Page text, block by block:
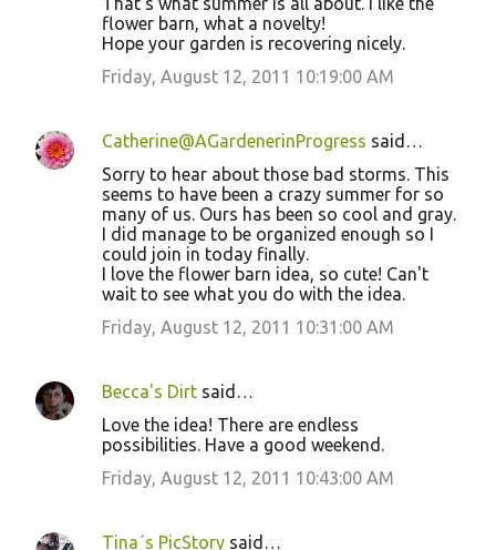
flower barn, what a novelty!
Hope your garden is recovering nicely.
Friday, August 12, 2011 10:19:00 AM
Catherine@AGardenerinProgress said…
Sorry to hear about those bad storms. This
seems to have been a crazy summer for so
many of us. Ours has been so cool and gray.
I did manage to be organized enough so I
could join in today finally.
I love the flower barn idea, so cute! Can't
wait to see what you do with the idea.
Friday, August 12, 2011 10:31:00 AM
Becca's Dirt said…
Love the idea! There are endless
possibilities. Have a good weekend.
Friday, August 12, 2011 10:43:00 AM
Tina´s PicStory said…